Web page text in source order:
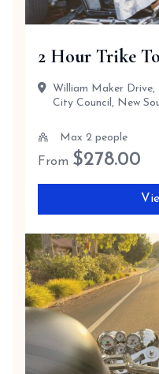
2 Hour Trike
William Maker Drive,
City Council, New
Max 2 people
From $278.00